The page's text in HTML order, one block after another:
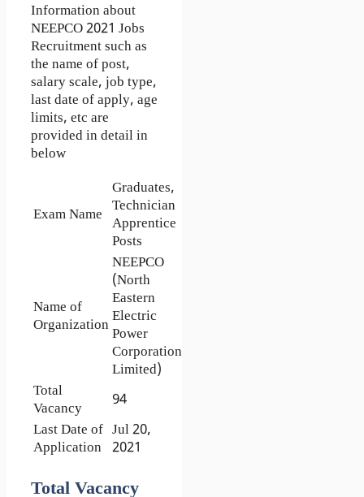
Information about
NEEPCO 2021 Jobs
Recruitment such as
the name of post,
salary scale, job type,
last date of apply, age
limits, etc are
provided in detail in
below
Exam Name
Graduates,
Technician
Apprentice
Posts
Name of
Organization
NEEPCO
(North
Eastern
Electric
Power
Corporation
Limited)
Total
Vacancy
94
Last Date of
Application
Jul 20,
2021
Total Vacancy